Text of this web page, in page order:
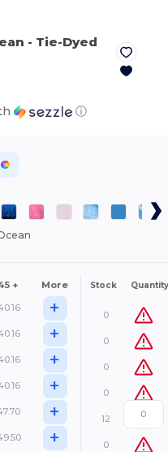
- Tie-Dyed
ⓘ
+ More Stock Quantity
+
0
+
0
+
0
+
0
+
12
+ 0